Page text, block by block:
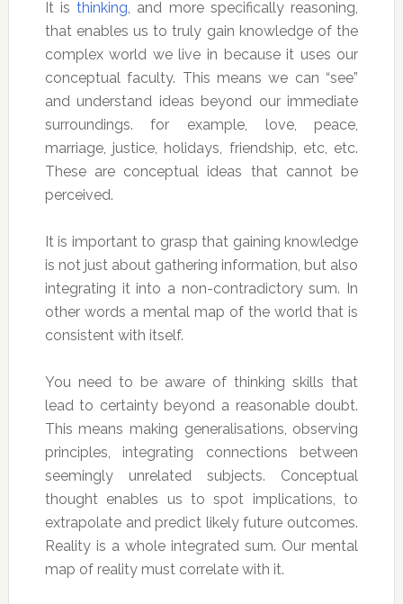
It isthinking, and more specifically reasoning,
that enables us to truly gain knowledge of the
complex world we live in because it uses our
conceptual faculty. This means we can “see”
and understand ideas beyond our immediate
surroundings. for example, love, peace,
marriage, justice, holidays, friendship, etc, etc.
These are conceptual ideas that cannot be
perceived.
It is important to grasp that gaining knowledge
is not just about gathering information, but also
integrating it into a non-contradictory sum. In
other words a mental map of the world that is
consistent with itself.
You need to be aware of thinking skills that
lead to certainty beyond a reasonable doubt.
This means making generalisations, observing
principles, integrating connections between
seemingly unrelated subjects. Conceptual
thought enables us to spot implications, to
extrapolate and predict likely future outcomes.
Reality is a whole integrated sum. Our mental
map of reality must correlate with it.